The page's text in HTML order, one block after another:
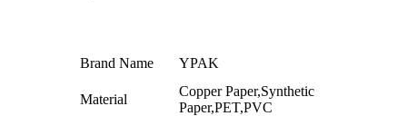
Brand Name YPAK
Material
Copper Paper,Synthetic
Paper,PET,PVC